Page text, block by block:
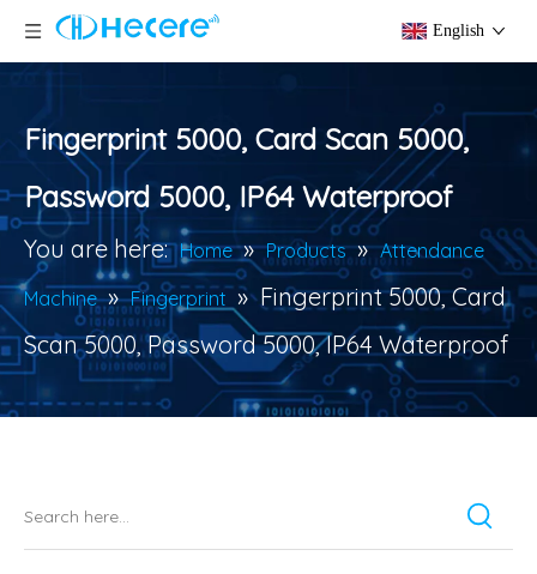
English
Fingerprint 5000, Card Scan 5000,
Password 5000, IP64 Waterproof
You are here: Home » Products » Attendance
Machine » Fingerprint » Fingerprint 5000, Card
Scan 5000, Password 5000, IP64 Waterproof